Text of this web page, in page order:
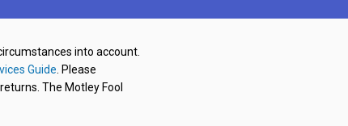
into account.
Guide . Please
The Motley Fool